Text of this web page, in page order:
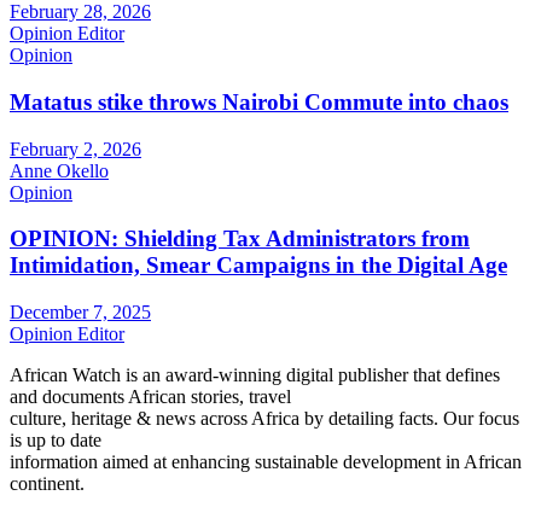
February 28, 2026
Opinion Editor
Opinion
Matatus stike throws Nairobi Commute into chaos
February 2, 2026
Anne Okello
Opinion
OPINION: Shielding Tax Administrators from
Intimidation, Smear Campaigns in the Digital Age
December 7, 2025
Opinion Editor
African Watch is an award-winning digital publisher that defines
and documents African stories, travel
culture, heritage & news across Africa by detailing facts. Our focus
is up to date
information aimed at enhancing sustainable development in African
continent.